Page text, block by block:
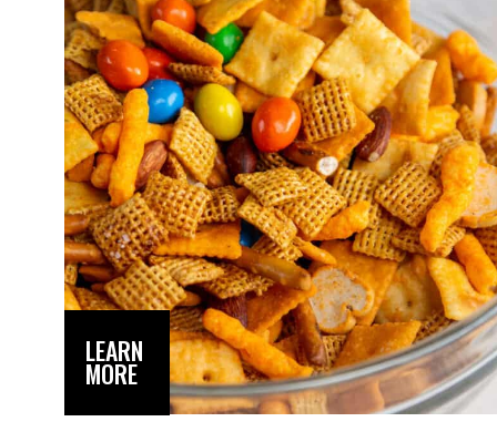
LEARN
MORE